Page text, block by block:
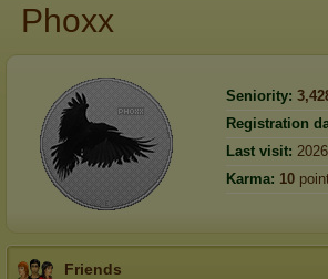
Phoxx
Seniority:
Registration
Last visit:
Karma: 10
Friends